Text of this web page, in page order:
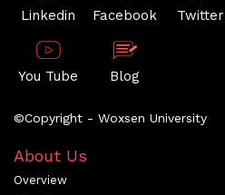
Linkedin Facebook Twitter
You Tube Blog
©Copyright - Woxsen University
About Us
Overview